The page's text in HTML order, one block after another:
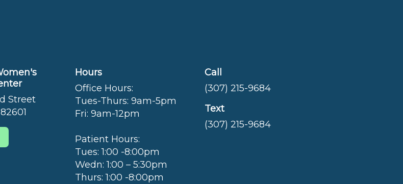
Street
Hours
Office Hours:
Tues-Thurs: 9am-5pm
Fri: 9am-12pm
Patient Hours:
Tues: 1:00 -8:00pm
Wedn: 1:00 – 5:30pm
Thurs: 1:00 -8:00pm
Call
(307) 215-9684
Text
(307) 215-9684